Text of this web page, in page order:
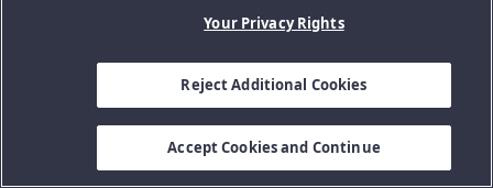
Your Privacy Rights
Reject Additional Cookies
Accept Cookies and Continue